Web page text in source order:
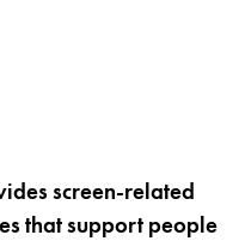
screen-related
that support people